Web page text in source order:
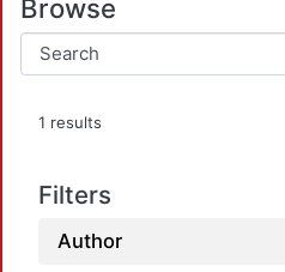
Browse
1 results
Filters
Author